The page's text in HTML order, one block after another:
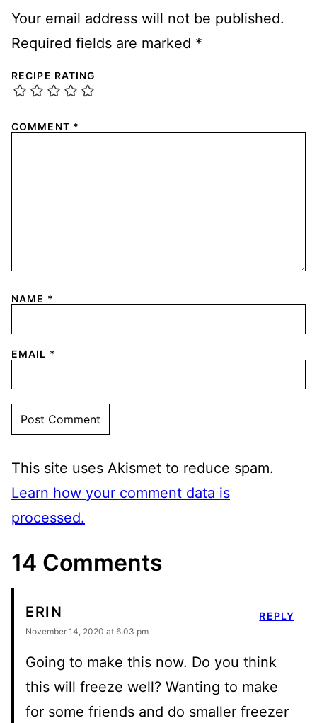
Your email address will not be published.
Required fields are marked *
RECIPE RATING
COMMENT *
NAME *
EMAIL *
This site uses Akismet to reduce spam.
Learn how your comment data is
processed.
14 Comments
ERIN
November 14, 2020 at 6:03 pm
Going to make this now. Do you think
this will freeze well? Wanting to make
for some friends and do smaller freezer
REPLY